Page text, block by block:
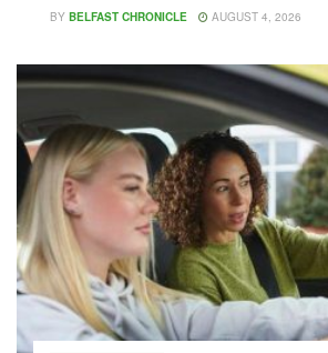
BY BELFAST CHRONICLE AUGUST 4, 2026